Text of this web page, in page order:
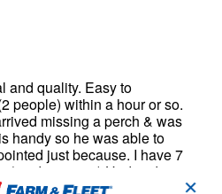
✕